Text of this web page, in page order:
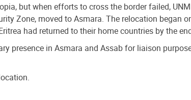
but when efforts to cross the border failed,
Zone, moved to Asmara. The relocation began
had returned to their home countries by the
presence in Asmara and Assab for liaison